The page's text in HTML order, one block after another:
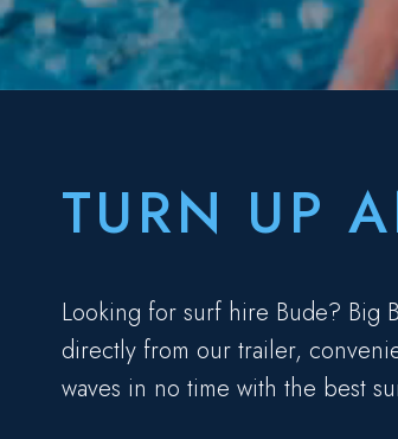
TURN UP
Looking for surf hire Bude? Big
directly from our trailer,
waves in no time with the best